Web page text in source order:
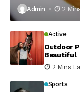
Admin 2
Active
Outdoor
Beautiful
2 Mins
Sports